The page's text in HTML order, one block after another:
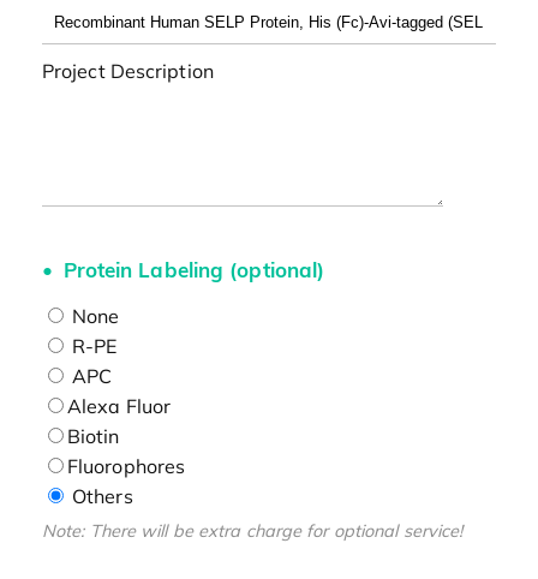
Project Description
Protein Labeling (optional)
None
R-PE
APC
Alexa Fluor
Biotin
Fluorophores
Others
Note: There will be extra charge for optional service!